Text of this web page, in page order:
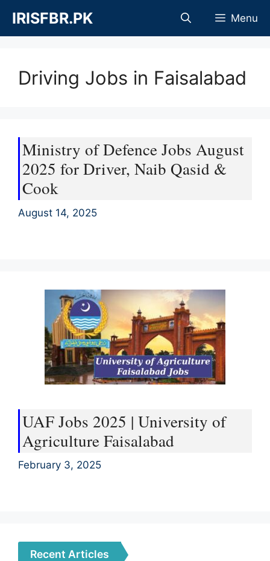
content
IRISFBR.PK Menu
Driving Jobs in Faisalabad
Ministry of Defence Jobs August
2025 for Driver, Naib Qasid &
Cook
August 14, 2025
UAF Jobs 2025 | University of
Agriculture Faisalabad
February 3, 2025
Recent Articles